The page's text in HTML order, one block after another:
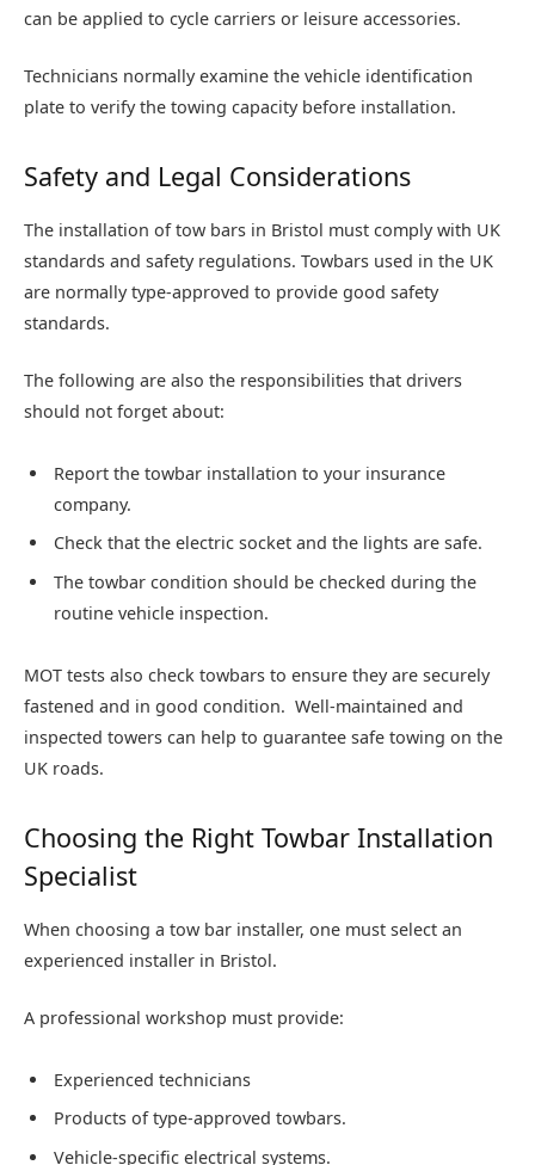
can be applied to cycle carriers or leisure accessories.
Technicians normally examine the vehicle identification
plate to verify the towing capacity before installation.
Safety and Legal Considerations
The installation of tow bars in Bristol must comply with UK
standards and safety regulations. Towbars used in the UK
are normally type-approved to provide good safety
standards.
The following are also the responsibilities that drivers
should not forget about:
Report the towbar installation to your insurance
company.
Check that the electric socket and the lights are safe.
The towbar condition should be checked during the
routine vehicle inspection.
MOT tests also check towbars to ensure they are securely
fastened and in good condition. Well-maintained and
inspected towers can help to guarantee safe towing on the
UK roads.
Choosing the Right Towbar Installation
Specialist
When choosing a tow bar installer, one must select an
experienced installer in Bristol.
A professional workshop must provide:
Experienced technicians
Products of type-approved towbars.
Vehicle-specific electrical systems.